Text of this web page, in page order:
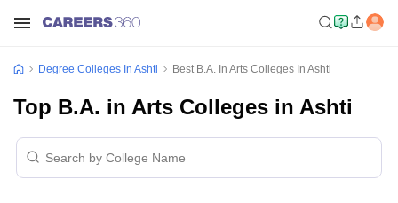
Degree Colleges In Ashti Best B.A. In Arts Colleges In Ashti
Top B.A. in Arts Colleges in Ashti